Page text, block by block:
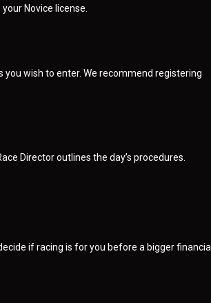
Novice license.
wish to enter. We recommend registering
Director outlines the day’s procedures.
if racing is for you before a bigger